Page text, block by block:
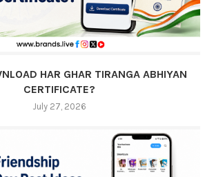
HAR GHAR TIRANGA ABHIYAN
CERTIFICATE?
July 27, 2026